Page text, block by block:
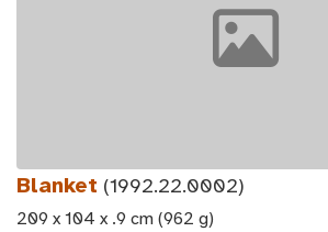
Blanket (1992.22.0002)
209 x 104 x .9 cm (962 g)